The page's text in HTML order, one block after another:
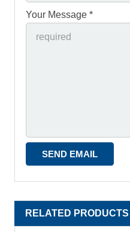
Your Message *
RELATED PRODUCTS